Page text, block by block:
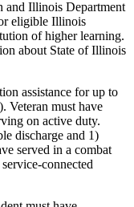
and Illinois Department
eligible Illinois
of higher learning.
about State of Illinois
assistance for up to
Veteran must have
on active duty.
discharge and 1)
served in a combat
connected